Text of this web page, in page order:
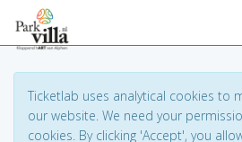
Ticketlab uses analytical cookies to
our website. We need your
cookies. By clicking 'Accept', you